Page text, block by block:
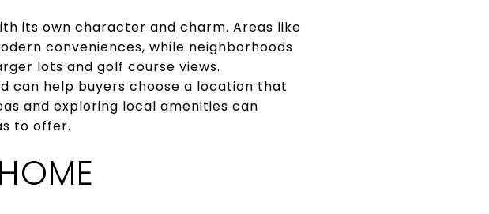
its own character and charm. Areas like
conveniences, while neighborhoods
lots and golf course views.
can help buyers choose a location that
and exploring local amenities can
to offer.